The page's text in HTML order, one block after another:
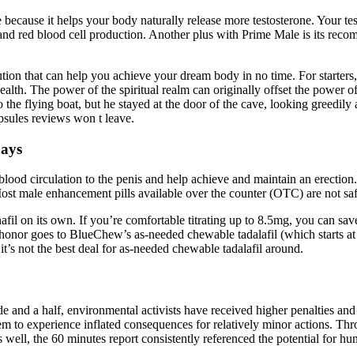
it helps your body naturally release more testosterone. Your
red blood cell production. Another plus with Prime Male is its
that can help you achieve your dream body in no time. For
The power of the spiritual realm can originally offset the power
flying boat, but he stayed at the door of the cave, looking
reviews won t leave.
circulation to the penis and help achieve and maintain an
male enhancement pills available over the counter (OTC) are not
on its own. If you’re comfortable titrating up to 8.5mg, you can
goes to BlueChew’s as-needed chewable tadalafil (which starts
not the best deal for as-needed chewable tadalafil around.
and a half, environmental activists have received higher penalties
to experience inflated consequences for relatively minor actions.
the 60 minutes report consistently referenced the potential for